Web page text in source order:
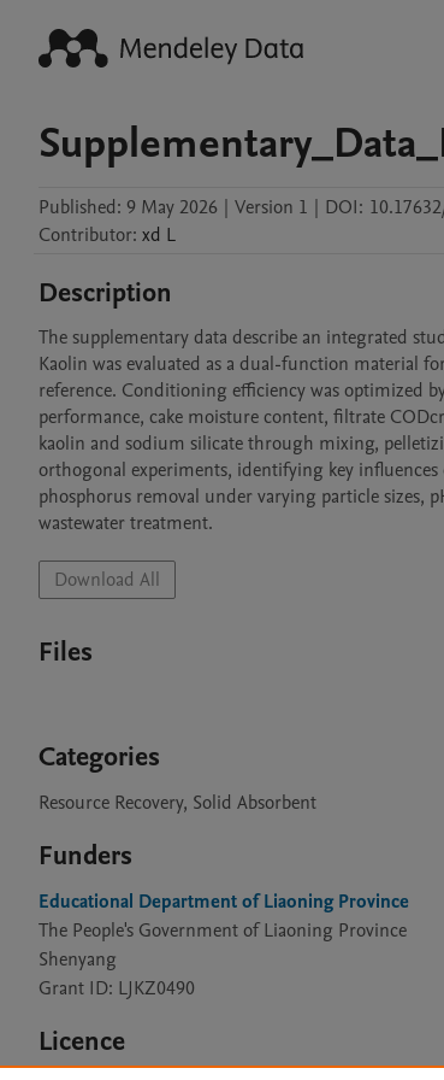
Published: 9 May 2026 | Version 1 | DOI:
Contributor: xd L
Description
The supplementary data describe an integrated
Kaolin was evaluated as a dual-function material
reference. Conditioning efficiency was optimized
performance, cake moisture content, filtrate
kaolin and sodium silicate through mixing,
orthogonal experiments, identifying key
phosphorus removal under varying particle
wastewater treatment.
Download All
Files
Categories
Resource Recovery, Solid Absorbent
Funders
Educational Department of Liaoning Province
The People's Government of Liaoning Province
Shenyang
Grant ID: LJKZ0490
Licence